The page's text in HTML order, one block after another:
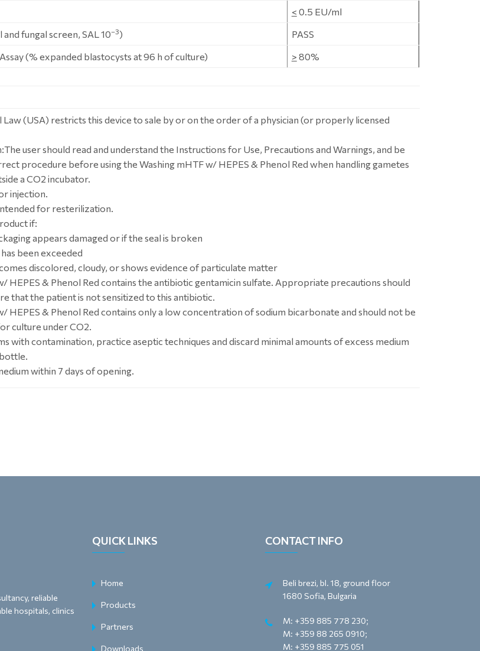
< 0.5 EU/ml
fungal screen, SAL 10–3)
PASS
(% expanded blastocysts at 96 h of culture)
> 80%
Law (USA) restricts this device to sale by or on the order of a physician (or properly licensed
user should read and understand the Instructions for Use, Precautions and Warnings, and be
procedure before using the Washing mHTF w/ HEPES & Phenol Red when handling gametes
a CO2 incubator.
injection.
for resterilization.
if:
appears damaged or if the seal is broken
been exceeded
discolored, cloudy, or shows evidence of particulate matter
HEPES & Phenol Red contains the antibiotic gentamicin sulfate. Appropriate precautions should
that the patient is not sensitized to this antibiotic.
HEPES & Phenol Red contains only a low concentration of sodium bicarbonate and should not be
culture under CO2.
with contamination, practice aseptic techniques and discard minimal amounts of excess medium
within 7 days of opening.
reliable
hospitals, clinics
QUICK LINKS
Home
Products
Partners
Downloads
CONTACT INFO
Beli brezi, bl. 18, ground floor
1680 Sofia, Bulgaria
M: +359 885 778 230;
M: +359 88 265 0910;
M: +359 885 775 051